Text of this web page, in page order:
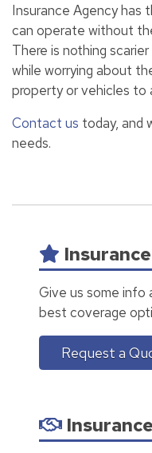
Insurance Agency has
can operate without
There is nothing
while worrying about
property or vehicles to
Contact us today, and
needs.
Give us some info
best coverage
Request a